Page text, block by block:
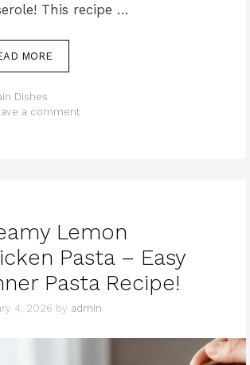
This recipe …
MORE
Dishes
a comment
Lemon
Pasta – Easy
Pasta Recipe!
4, 2026 by admin